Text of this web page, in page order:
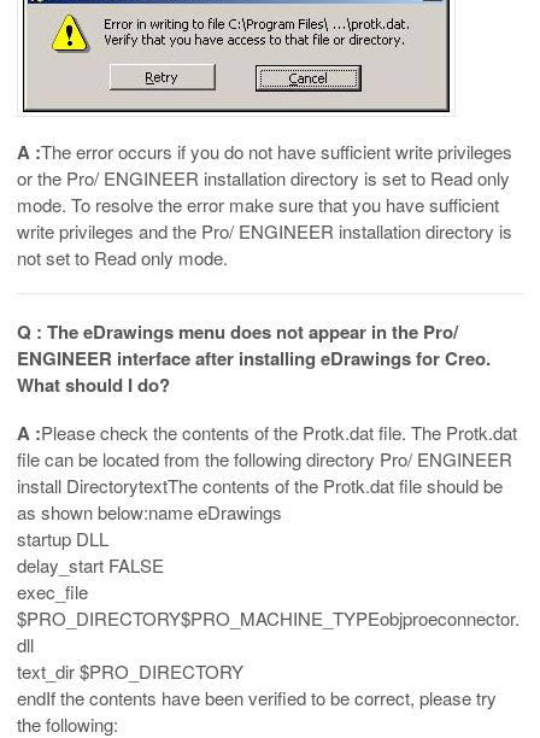
A :The error occurs if you do not have sufficient write privileges
or the Pro/ ENGINEER installation directory is set to Read only
mode. To resolve the error make sure that you have sufficient
write privileges and the Pro/ ENGINEER installation directory is
not set to Read only mode.
Q : The eDrawings menu does not appear in the Pro/
ENGINEER interface after installing eDrawings for Creo.
What should I do?
A :Please check the contents of the Protk.dat file. The Protk.dat
file can be located from the following directory Pro/ ENGINEER
install DirectorytextThe contents of the Protk.dat file should be
as shown below:name eDrawings
startup DLL
delay_start FALSE
exec_file
$PRO_DIRECTORY$PRO_MACHINE_TYPEobjproeconnector.
dll
text_dir $PRO_DIRECTORY
endIf the contents have been verified to be correct, please try
the following: